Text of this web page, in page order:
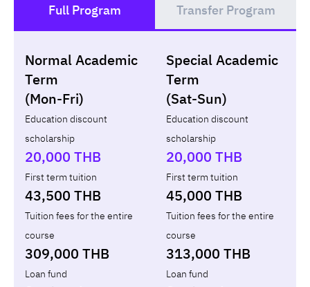
Full Program Transfer Program
Normal Academic
Term
(Mon-Fri)
Education discount
scholarship
20,000 THB
First term tuition
43,500 THB
Tuition fees for the entire
course
309,000 THB
Loan fund
Special Academic
Term
(Sat-Sun)
Education discount
scholarship
20,000 THB
First term tuition
45,000 THB
Tuition fees for the entire
course
313,000 THB
Loan fund
LoanNon-loan
Year Term Tuition fees ทุน กยศ.
Total
-